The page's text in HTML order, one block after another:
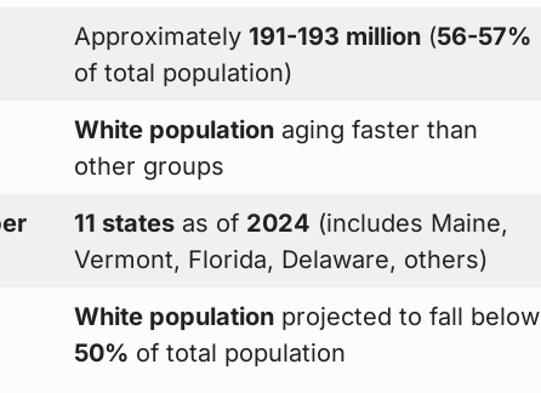
Approximately 191-193 million (56-57%
of total population)
White population aging faster than
other groups
11 states as of 2024 (includes Maine,
Vermont, Florida, Delaware, others)
White population projected to fall below
50% of total population